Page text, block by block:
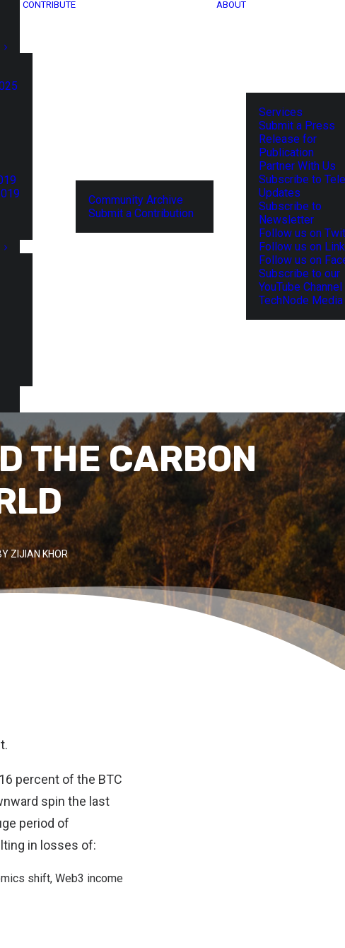
CONTRIBUTE
Community Archive
Submit a Contribution
ABOUT
Services
Submit a Press
Release for
Publication
Partner With Us
Subscribe to
Updates
Subscribe to
Newsletter
Follow us on
Follow us on
Follow us on
Subscribe to our
YouTube Channel
TechNode
THE CARBON
ZIJIAN KHOR
percent of the BTC
spin the last
period of
in losses of:
shift, Web3 income